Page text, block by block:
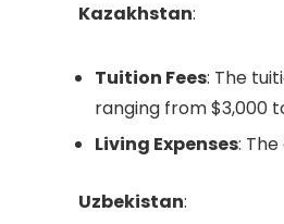
Kazakhstan:
Tuition Fees: The
ranging from $3,000
Living Expenses:
Uzbekistan: